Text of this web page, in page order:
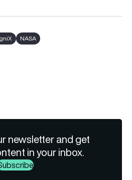
NASA
clipboard
newsletter and get
in your inbox.